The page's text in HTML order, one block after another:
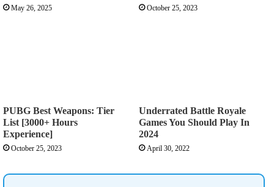
May 26, 2025 October 25, 2023
PUBG Best Weapons: Tier
List [3000+ Hours
Experience]
October 25, 2023
Underrated Battle Royale
Games You Should Play In
2024
April 30, 2022